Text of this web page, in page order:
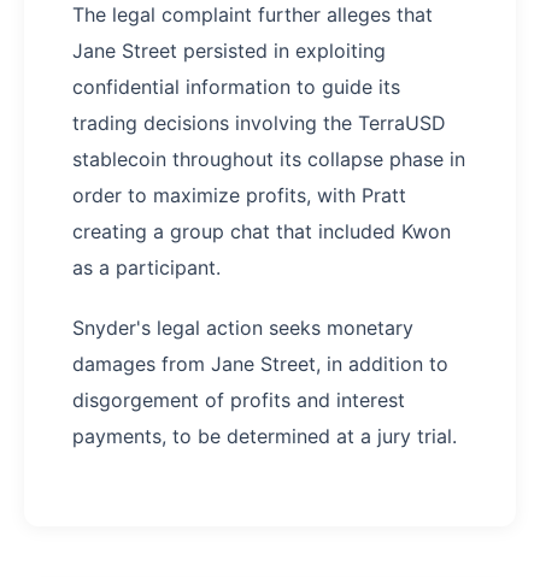
The legal complaint further alleges that
Jane Street persisted in exploiting
confidential information to guide its
trading decisions involving the TerraUSD
stablecoin throughout its collapse phase in
order to maximize profits, with Pratt
creating a group chat that included Kwon
as a participant.
Snyder's legal action seeks monetary
damages from Jane Street, in addition to
disgorgement of profits and interest
payments, to be determined at a jury trial.